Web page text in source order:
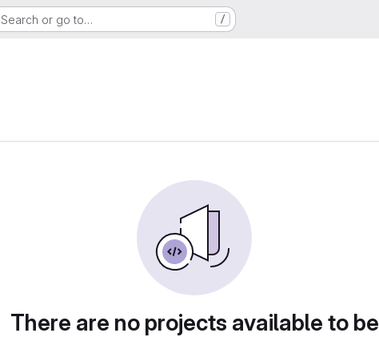
Search or go to… /
There are no projects available to be